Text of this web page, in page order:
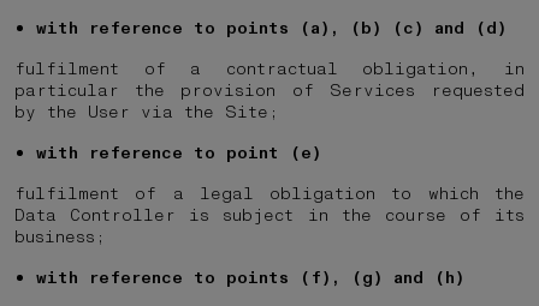
with reference to points (a), (b) (c) and (d)
fulfilment of a contractual obligation, in
particular the provision of Services requested
by the User via the Site;
with reference to point (e)
fulfilment of a legal obligation to which the
Data Controller is subject in the course of its
business;
with reference to points (f), (g) and (h)